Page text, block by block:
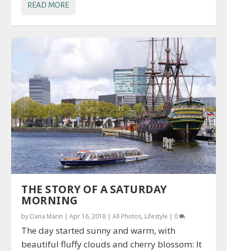
READ MORE
THE STORY OF A SATURDAY
MORNING
by Dana Marin |Apr 16, 2018 |All Photos, Lifestyle | 0
The day started sunny and warm, with
beautiful fluffy clouds and cherry blossom: It